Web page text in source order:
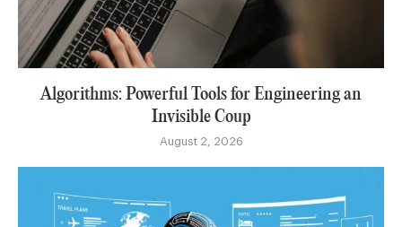
Algorithms: Powerful Tools for Engineering an
Invisible Coup
August 2, 2026